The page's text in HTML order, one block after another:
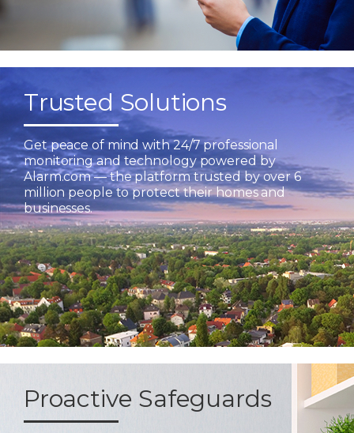
Trusted Solutions
Get peace of mind with 24/7 professional
monitoring and technology powered by
Alarm.com — the platform trusted by over 6
million people to protect their homes and
businesses.
Proactive Safeguards